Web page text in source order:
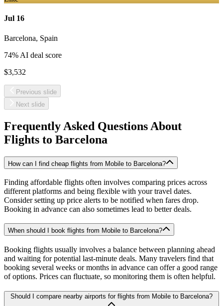
Jul 16
Barcelona, Spain
74% AI deal score
$3,532
Previous slide
Next slide
Frequently Asked Questions About
Flights to Barcelona
How can I find cheap flights from Mobile to Barcelona?
Finding affordable flights often involves comparing prices across
different platforms and being flexible with your travel dates.
Consider setting up price alerts to be notified when fares drop.
Booking in advance can also sometimes lead to better deals.
When should I book flights from Mobile to Barcelona?
Booking flights usually involves a balance between planning ahead
and waiting for potential last-minute deals. Many travelers find that
booking several weeks or months in advance can offer a good range
of options. Prices can fluctuate, so monitoring them is often helpful.
Should I compare nearby airports for flights from Mobile to Barcelona?